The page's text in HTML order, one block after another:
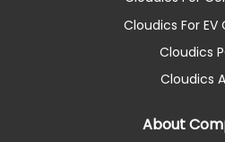
Cloudics For EV
Cloudics
Cloudics
About